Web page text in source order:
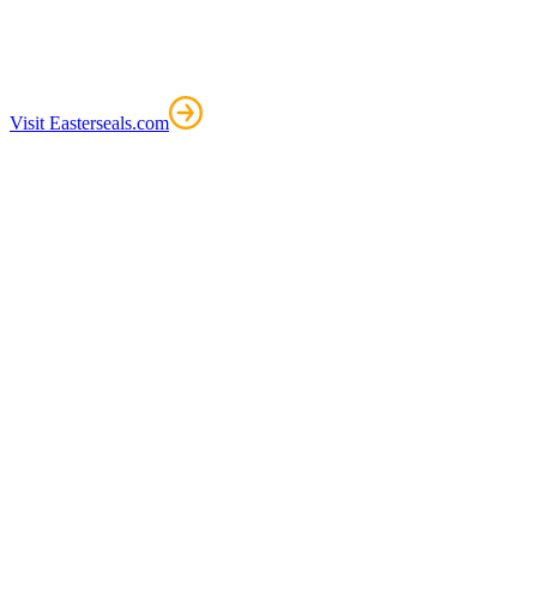
Visit Easterseals.com